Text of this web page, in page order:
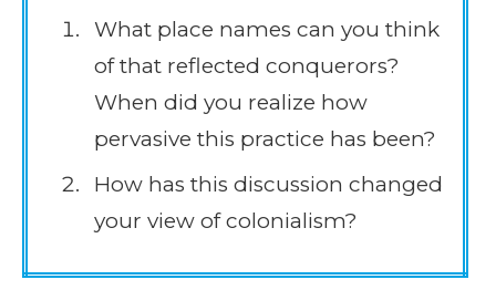
What place names can you think
of that reflected conquerors?
When did you realize how
pervasive this practice has been?
How has this discussion changed
your view of colonialism?